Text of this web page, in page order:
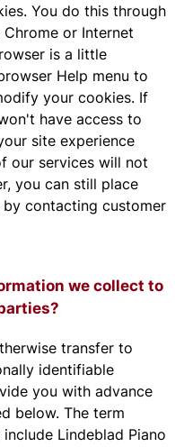
You do this through
or Internet
is a little
Help menu to
your cookies. If
have access to
site experience
our services will not
you can still place
contacting customer
we collect to
transfer to
identifiable
you with advance
below. The term
Lindeblad Piano